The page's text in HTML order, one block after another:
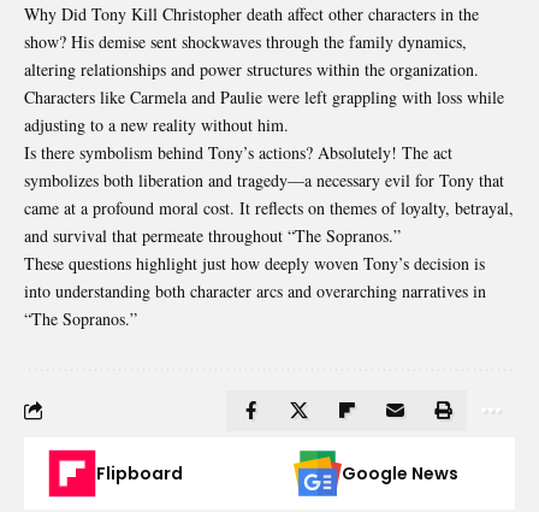
Why Did Tony Kill Christopher death affect other characters in the
show? His demise sent shockwaves through the family dynamics,
altering relationships and power structures within the organization.
Characters like Carmela and Paulie were left grappling with loss while
adjusting to a new reality without him.
Is there symbolism behind Tony’s actions? Absolutely! The act
symbolizes both liberation and tragedy—a necessary evil for Tony that
came at a profound moral cost. It reflects on themes of loyalty, betrayal,
and survival that permeate throughout “The Sopranos.”
These questions highlight just how deeply woven Tony’s decision is
into understanding both character arcs and overarching narratives in
“The Sopranos.”
Flipboard Google News